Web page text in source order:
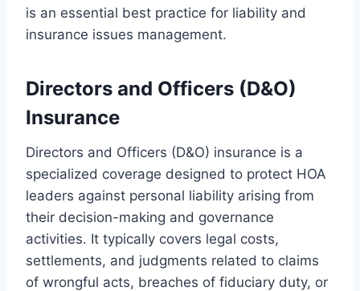
is an essential best practice for liability and
insurance issues management.
Directors and Officers (D&O)
Insurance
Directors and Officers (D&O) insurance is a
specialized coverage designed to protect HOA
leaders against personal liability arising from
their decision-making and governance
activities. It typically covers legal costs,
settlements, and judgments related to claims
of wrongful acts, breaches of fiduciary duty, or